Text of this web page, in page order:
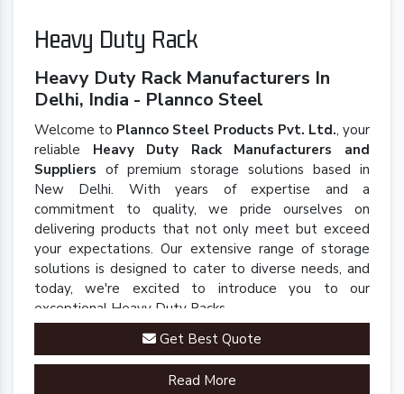
Heavy Duty Rack
Heavy Duty Rack Manufacturers In
Delhi, India - Plannco Steel
Welcome to Plannco Steel Products Pvt. Ltd., your
reliable Heavy Duty Rack Manufacturers and
Suppliers of premium storage solutions based in
New Delhi. With years of expertise and a
commitment to quality, we pride ourselves on
delivering products that not only meet but exceed
your expectations. Our extensive range of storage
solutions is designed to cater to diverse needs, and
today, we're excited to introduce you to our
exceptional Heavy Duty Racks.
Get Best Quote
Read More